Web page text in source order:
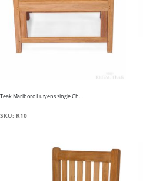
Teak Marlboro Lutyens single Chair
SKU: R10